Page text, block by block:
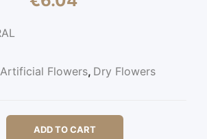
Artificial Flowers, Dry Flowers
ADD TO CART